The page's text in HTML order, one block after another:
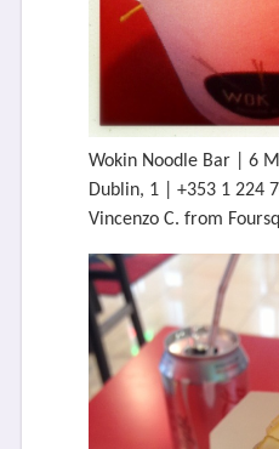
Wokin Noodle Bar | 6
Dublin, 1 | +353 1 224
Vincenzo C. from